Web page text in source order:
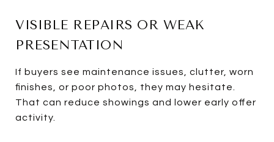
VISIBLE REPAIRS OR WEAK
PRESENTATION
If buyers see maintenance issues, clutter, worn
finishes, or poor photos, they may hesitate.
That can reduce showings and lower early offer
activity.